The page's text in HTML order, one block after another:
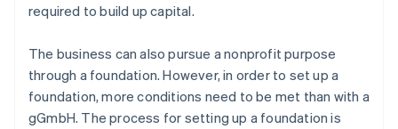
required to build up capital.
The business can also pursue a nonprofit purpose
through a foundation. However, in order to set up a
foundation, more conditions need to be met than with a
gGmbH. The process for setting up a foundation is